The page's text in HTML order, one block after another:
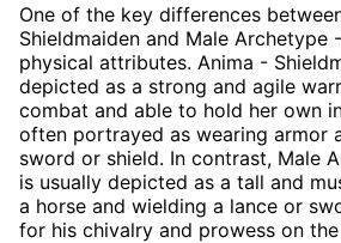
One of the key differences
Shieldmaiden and Male Archetype
physical attributes. Anima -
depicted as a strong and agile
combat and able to hold her own
often portrayed as wearing armor
sword or shield. In contrast, Male
is usually depicted as a tall and
a horse and wielding a lance or
for his chivalry and prowess on